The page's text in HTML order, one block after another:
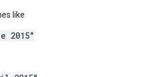
like
2015"